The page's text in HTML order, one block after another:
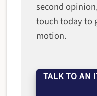
second
touch today to
motion.
TALK TO AN